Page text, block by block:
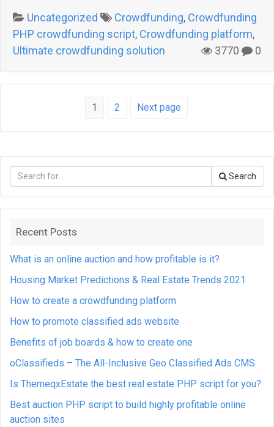
Uncategorized Crowdfunding, Crowdfunding
PHP crowdfunding script, Crowdfunding platform,
Ultimate crowdfunding solution
3770 0
Page
1 Page
2 Next page
Search
Recent Posts
What is an online auction and how profitable is it?
Housing Market Predictions & Real Estate Trends 2021
How to create a crowdfunding platform
How to promote classified ads website
Benefits of job boards & how to create one
oClassifieds – The All-Inclusive Geo Classified Ads CMS
Is ThemeqxEstate the best real estate PHP script for you?
Best auction PHP script to build highly profitable online
auction sites